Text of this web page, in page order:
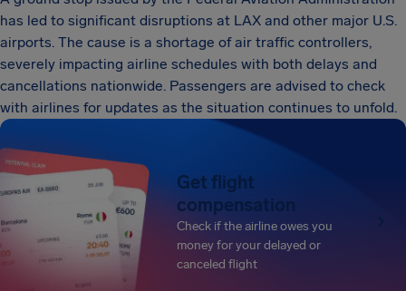
has led to significant disruptions at LAX and other major U.S.
airports. The cause is a shortage of air traffic controllers,
severely impacting airline schedules with both delays and
cancellations nationwide. Passengers are advised to check
with airlines for updates as the situation continues to unfold.
Get flight
compensation
Check if the airline owes you
money for your delayed or
canceled flight